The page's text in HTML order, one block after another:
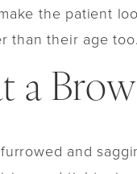
the patient
than their age too.
a
and